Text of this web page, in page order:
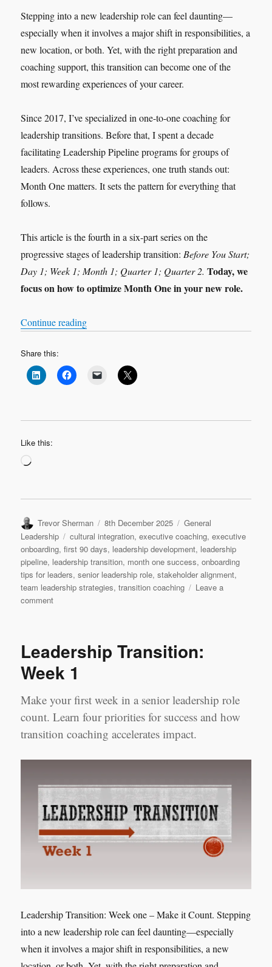
Stepping into a new leadership role can feel daunting—
especially when it involves a major shift in responsibilities, a
new location, or both. Yet, with the right preparation and
coaching support, this transition can become one of the
most rewarding experiences of your career.
Since 2017, I’ve specialized in one-to-one coaching for
leadership transitions. Before that, I spent a decade
facilitating Leadership Pipeline programs for groups of
leaders. Across these experiences, one truth stands out:
Month One matters. It sets the pattern for everything that
follows.
This article is the fourth in a six-part series on the
progressive stages of leadership transition: Before You Start;
Day 1; Week 1; Month 1; Quarter 1; Quarter 2. Today, we
focus on how to optimize Month One in your new role.
Continue reading“Leadership Transition: Month 1”
Share this:
Like this:
Loading…
Author
Trevor Sherman
Posted
on
8th December 2025 Categories
General
Leadership
Tags
cultural integration,executive coaching,executive
onboarding,first 90 days, leadership development, leadership
pipeline, leadership transition, month one success,onboarding
tips for leaders,senior leadership role,stakeholder alignment,
team leadership strategies,transition coaching
Leave a
commenton
1
Leadership Transition:
Week 1
Make your first week in a senior leadership role
count. Learn four priorities for success and how
transition coaching accelerates impact.
Leadership Transition: Week one – Make it Count. Stepping
into a new leadership role can feel daunting—especially
when it involves a major shift in responsibilities, a new